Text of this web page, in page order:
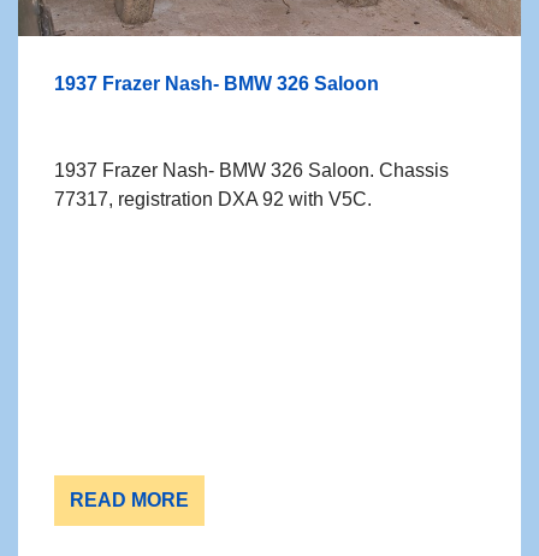
1937 Frazer Nash- BMW 326 Saloon
1937 Frazer Nash- BMW 326 Saloon. Chassis
77317, registration DXA 92 with V5C.
READ MORE